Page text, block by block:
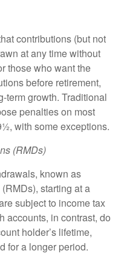
contributions (but not
at any time without
those who want the
before retirement,
term growth. Traditional
penalties on most
with some exceptions.
(RMDs)
known as
starting at a
subject to income tax
accounts, in contrast, do
holder’s lifetime,
for a longer period.